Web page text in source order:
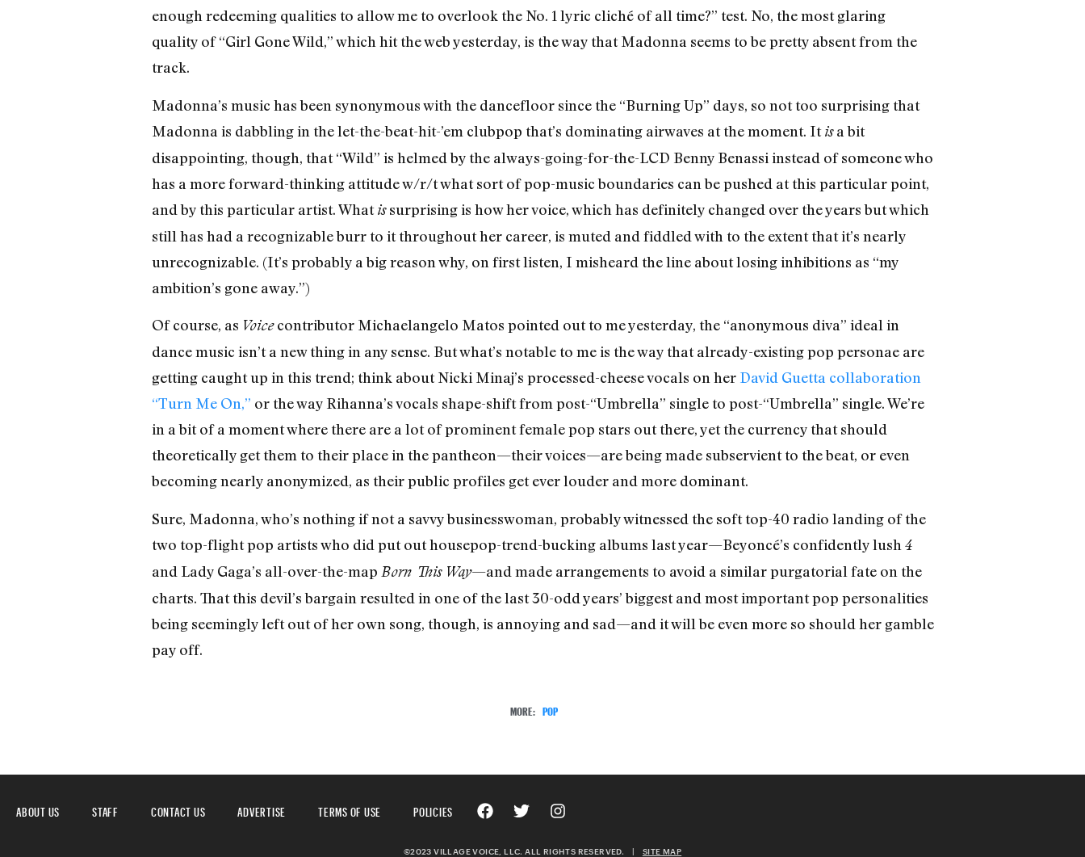
enough redeeming qualities to allow me to overlook the No. 1 lyric cliché of all time?” test. No, the most glaring
quality of “Girl Gone Wild,” which hit the web yesterday, is the way that Madonna seems to be pretty absent from the
track.
Madonna’s music has been synonymous with the dancefloor since the “Burning Up” days, so not too surprising that
Madonna is dabbling in the let-the-beat-hit-’em clubpop that’s dominating airwaves at the moment. Itisa bit
disappointing, though, that “Wild” is helmed by the always-going-for-the-LCD Benny Benassi instead of someone who
has a more forward-thinking attitude w/r/t what sort of pop-music boundaries can be pushed at this particular point,
and by this particular artist. Whatissurprising is how her voice, which has definitely changed over the years but which
still has had a recognizable burr to it throughout her career, is muted and fiddled with to the extent that it’s nearly
unrecognizable. (It’s probably a big reason why, on first listen, I misheard the line about losing inhibitions as “my
ambition’s gone away.”)
Of course, as Voicecontributor Michaelangelo Matos pointed out to me yesterday, the “anonymous diva” ideal in
dance music isn’t a new thing in any sense. But what’s notable to me is the way that already-existing pop personae are
getting caught up in this trend; think about Nicki Minaj’s processed-cheese vocals on her David Guetta collaboration
“Turn Me On,” or the way Rihanna’s vocals shape-shift from post-“Umbrella” single to post-“Umbrella” single. We’re
in a bit of a moment where there are a lot of prominent female pop stars out there, yet the currency that should
theoretically get them to their place in the pantheon—their voices—are being made subservient to the beat, or even
becoming nearly anonymized, as their public profiles get ever louder and more dominant.
Sure, Madonna, who’s nothing if not a savvy businesswoman, probably witnessed the soft top-40 radio landing of the
two top-flight pop artists who did put out housepop-trend-bucking albums last year—Beyoncé’s confidently lush 4
and Lady Gaga’s all-over-the-map Born This Way—and made arrangements to avoid a similar purgatorial fate on the
charts. That this devil’s bargain resulted in one of the last 30-odd years’ biggest and most important pop personalities
being seemingly left out of her own song, though, is annoying and sad—and it will be even more so should her gamble
pay off.
MORE: POP
ABOUT US STAFF CONTACT US ADVERTISE TERMS OF USE POLICIES
©2023 VILLAGE VOICE, LLC. ALL RIGHTS RESERVED. | SITE MAP